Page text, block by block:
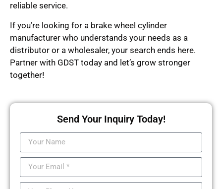
reliable service.
If you’re looking for a brake wheel cylinder
manufacturer who understands your needs as a
distributor or a wholesaler, your search ends here.
Partner with GDST today and let’s grow stronger
together!
Send Your Inquiry Today!